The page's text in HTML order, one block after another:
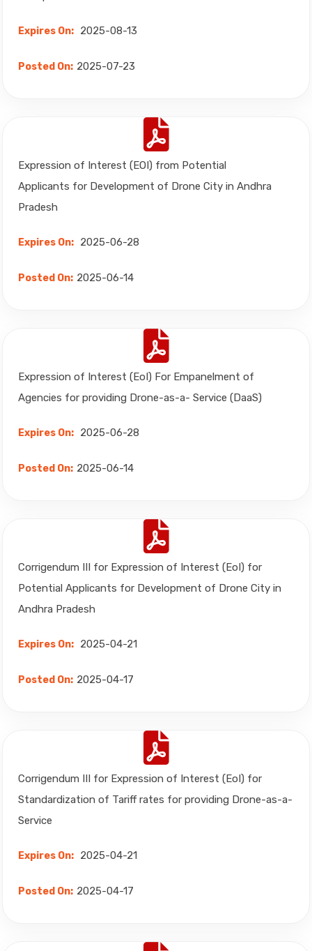
Expires On: 2025-08-13
Posted On: 2025-07-23
Expression of Interest (EOI) from Potential
Applicants for Development of Drone City in Andhra
Pradesh
Expires On: 2025-06-28
Posted On: 2025-06-14
Expression of Interest (EoI) For Empanelment of
Agencies for providing Drone-as-a- Service (DaaS)
Expires On: 2025-06-28
Posted On: 2025-06-14
Corrigendum III for Expression of Interest (EoI) for
Potential Applicants for Development of Drone City in
Andhra Pradesh
Expires On: 2025-04-21
Posted On: 2025-04-17
Corrigendum III for Expression of Interest (EoI) for
Standardization of Tariff rates for providing Drone-as-a-
Service
Expires On: 2025-04-21
Posted On: 2025-04-17